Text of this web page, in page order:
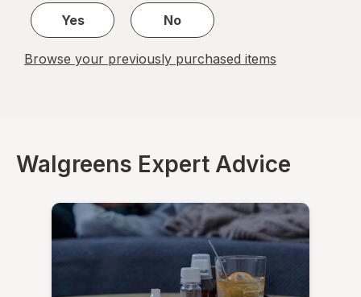
Yes
No
Browse your previously purchased items
Walgreens Expert Advice